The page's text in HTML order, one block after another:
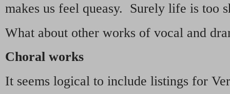
makes us feel queasy. Surely life is too
What about other works of vocal and
Choral works
It seems logical to include listings for